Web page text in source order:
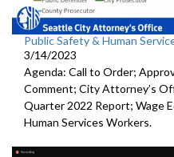
Public Safety & Human
3/14/2023
Agenda: Call to Order;
Comment; City Attorney’s
Quarter 2022 Report; Wage
Human Services Workers.